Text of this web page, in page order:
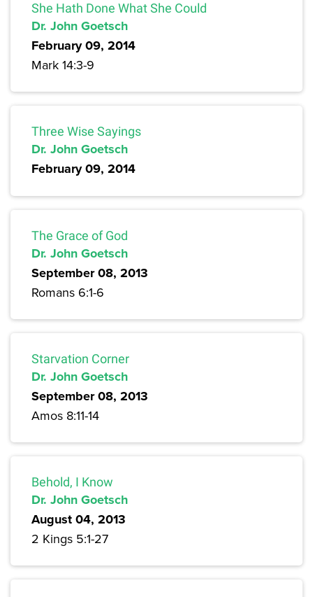
She Hath Done What She Could
Dr. John Goetsch
February 09, 2014
Mark 14:3-9
Three Wise Sayings
Dr. John Goetsch
February 09, 2014
The Grace of God
Dr. John Goetsch
September 08, 2013
Romans 6:1-6
Starvation Corner
Dr. John Goetsch
September 08, 2013
Amos 8:11-14
Behold, I Know
Dr. John Goetsch
August 04, 2013
2 Kings 5:1-27